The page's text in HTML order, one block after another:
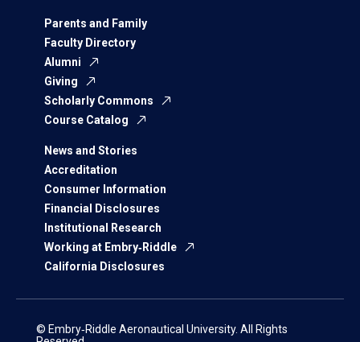
Parents and Family
Faculty Directory
Alumni
Giving
Scholarly Commons
Course Catalog
News and Stories
Accreditation
Consumer Information
Financial Disclosures
Institutional Research
Working at Embry‑Riddle
California Disclosures
© Embry‑Riddle Aeronautical University. All Rights